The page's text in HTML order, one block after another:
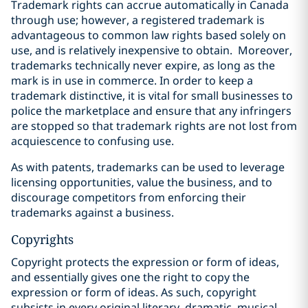
Trademark rights can accrue automatically in Canada
through use; however, a registered trademark is
advantageous to common law rights based solely on
use, and is relatively inexpensive to obtain. Moreover,
trademarks technically never expire, as long as the
mark is in use in commerce. In order to keep a
trademark distinctive, it is vital for small businesses to
police the marketplace and ensure that any infringers
are stopped so that trademark rights are not lost from
acquiescence to confusing use.
As with patents, trademarks can be used to leverage
licensing opportunities, value the business, and to
discourage competitors from enforcing their
trademarks against a business.
Copyrights
Copyright protects the expression or form of ideas,
and essentially gives one the right to copy the
expression or form of ideas. As such, copyright